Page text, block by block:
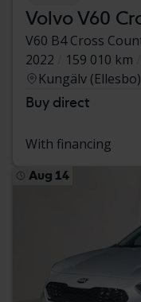
Volvo V60
V60 B4 Cross
2022
159 010 km
Kungälv (Ellesbo)
Buy direct
With financing
Aug 14